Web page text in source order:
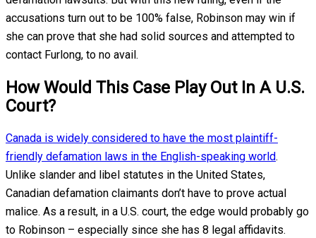
accusations turn out to be 100% false, Robinson may win if
she can prove that she had solid sources and attempted to
contact Furlong, to no avail.
How Would This Case Play Out In A U.S.
Court?
Canada is widely considered to have the most plaintiff-
friendly defamation laws in the English-speaking world.
Unlike slander and libel statutes in the United States,
Canadian defamation claimants don’t have to prove actual
malice. As a result, in a U.S. court, the edge would probably go
to Robinson – especially since she has 8 legal affidavits.